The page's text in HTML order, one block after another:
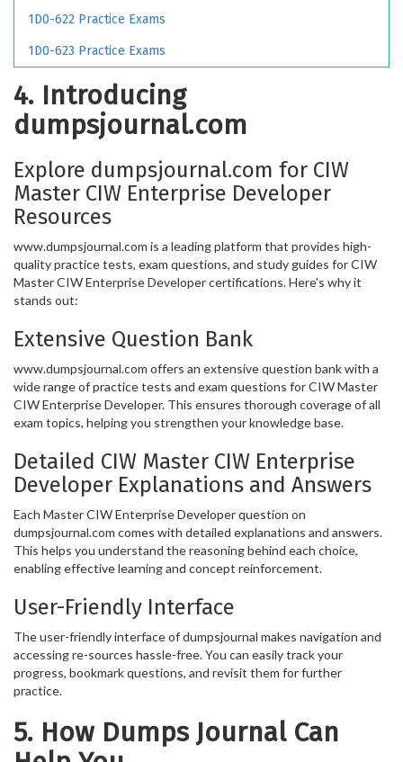
1D0-622 Practice Exams
1D0-623 Practice Exams
4. Introducing
dumpsjournal.com
Explore dumpsjournal.com for CIW
Master CIW Enterprise Developer
Resources
www.dumpsjournal.com is a leading platform that provides high-
quality practice tests, exam questions, and study guides for CIW
Master CIW Enterprise Developer certifications. Here's why it
stands out:
Extensive Question Bank
www.dumpsjournal.com offers an extensive question bank with a
wide range of practice tests and exam questions for CIW Master
CIW Enterprise Developer. This ensures thorough coverage of all
exam topics, helping you strengthen your knowledge base.
Detailed CIW Master CIW Enterprise
Developer Explanations and Answers
Each Master CIW Enterprise Developer question on
dumpsjournal.com comes with detailed explanations and answers.
This helps you understand the reasoning behind each choice,
enabling effective learning and concept reinforcement.
User-Friendly Interface
The user-friendly interface of dumpsjournal makes navigation and
accessing re-sources hassle-free. You can easily track your
progress, bookmark questions, and revisit them for further
practice.
5. How Dumps Journal Can